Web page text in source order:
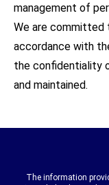
management of
We are committed
accordance with
the confidentiality
and maintained.
The information